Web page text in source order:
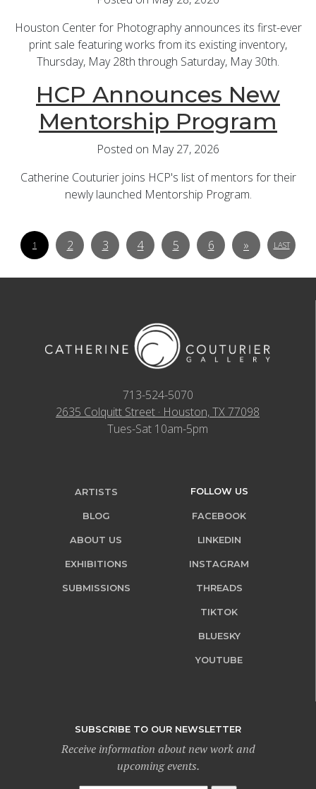
Houston Center for Photography announces its first-ever
print sale featuring works from its existing inventory,
Thursday, May 28th through Saturday, May 30th.
HCP Announces New
Mentorship Program
Posted on May 27, 2026
Catherine Couturier joins HCP's list of mentors for their
newly launched Mentorship Program.
1 2 3 4 5 6 » LAST
713-524-5070
2635 Colquitt Street · Houston, TX 77098
Tues-Sat 10am-5pm
ARTISTS
BLOG
ABOUT US
EXHIBITIONS
SUBMISSIONS
FOLLOW US
FACEBOOK
LINKEDIN
INSTAGRAM
THREADS
TIKTOK
BLUESKY
YOUTUBE
SUBSCRIBE TO OUR NEWSLETTER
Receive information about new work and
upcoming events.